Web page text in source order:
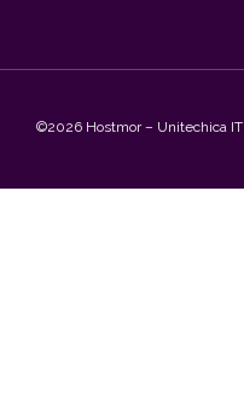
©2026 Hostmor – Unitechica